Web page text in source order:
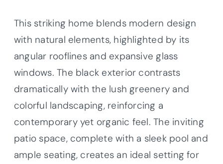
This striking home blends modern design
with natural elements, highlighted by its
angular rooflines and expansive glass
windows. The black exterior contrasts
dramatically with the lush greenery and
colorful landscaping, reinforcing a
contemporary yet organic feel. The inviting
patio space, complete with a sleek pool and
ample seating, creates an ideal setting for